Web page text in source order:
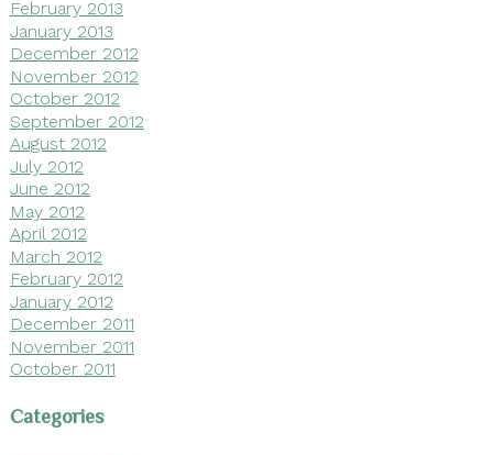
February 2013
January 2013
December 2012
November 2012
October 2012
September 2012
August 2012
July 2012
June 2012
May 2012
April 2012
March 2012
February 2012
January 2012
December 2011
November 2011
October 2011
Categories